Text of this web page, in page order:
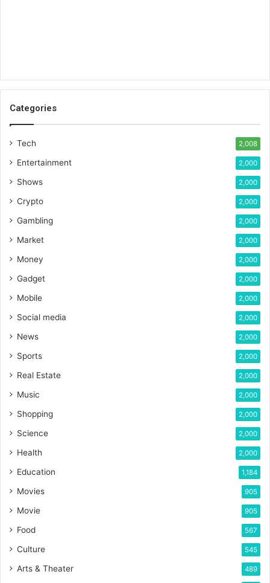
Categories
Tech 2,008
Entertainment 2,000
Shows 2,000
Crypto 2,000
Gambling 2,000
Market 2,000
Money 2,000
Gadget 2,000
Mobile 2,000
Social media 2,000
News 2,000
Sports 2,000
Real Estate 2,000
Music 2,000
Shopping 2,000
Science 2,000
Health 2,000
Education 1,184
Movies 905
Movie 905
Food 567
Culture 545
Arts & Theater 489